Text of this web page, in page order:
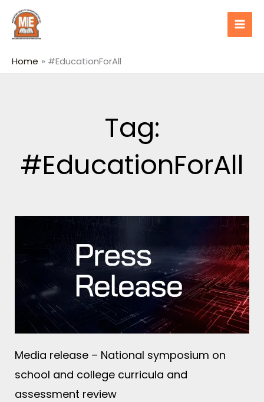
content
content
Home
#EducationForAll
Tag:
#EducationForAll
Media release – National symposium on
school and college curricula and
assessment review